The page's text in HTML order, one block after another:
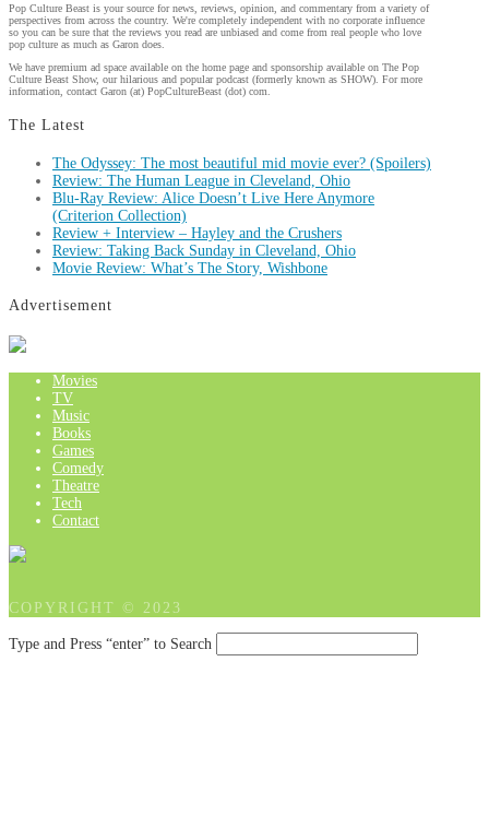
Pop Culture Beast is your source for news, reviews, opinion, and commentary from a variety of
perspectives from across the country. We're completely independent with no corporate influence
so you can be sure that the reviews you read are unbiased and come from real people who love
pop culture as much as Garon does.
We have premium ad space available on the home page and sponsorship available on The Pop
Culture Beast Show, our hilarious and popular podcast (formerly known as SHOW). For more
information, contact Garon (at) PopCultureBeast (dot) com.
The Latest
The Odyssey: The most beautiful mid movie ever? (Spoilers)
Review: The Human League in Cleveland, Ohio
Blu-Ray Review: Alice Doesn’t Live Here Anymore
(Criterion Collection)
Review + Interview – Hayley and the Crushers
Review: Taking Back Sunday in Cleveland, Ohio
Movie Review: What’s The Story, Wishbone
Advertisement
Movies
TV
Music
Books
Games
Comedy
Theatre
Tech
Contact
COPYRIGHT © 2023
Type and Press “enter” to Search